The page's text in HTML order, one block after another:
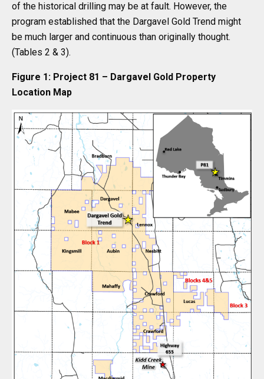
of the historical drilling may be at fault. However, the
program established that the Dargavel Gold Trend might
be much larger and continuous than originally thought.
(Tables 2 & 3).
Figure 1: Project 81 – Dargavel Gold Property
Location Map